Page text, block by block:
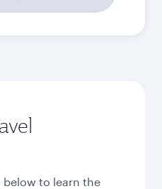
to learn the